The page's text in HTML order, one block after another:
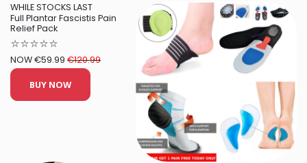
WHILE STOCKS LAST
Full Plantar Fascistis Pain
Relief Pack
⭐⭐⭐⭐⭐
NOW €59.99 €120.99
BUY NOW